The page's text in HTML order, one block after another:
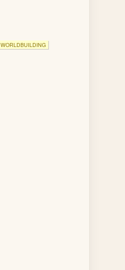
WORLDBUILDING